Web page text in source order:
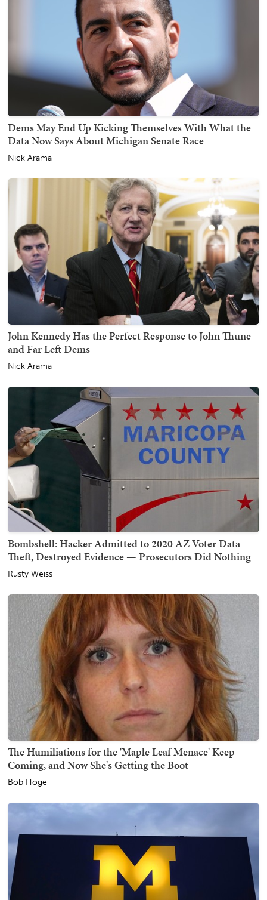
Dems May End Up Kicking Themselves With What the
Data Now Says About Michigan Senate Race
Nick Arama
John Kennedy Has the Perfect Response to John Thune
and Far Left Dems
Nick Arama
Bombshell: Hacker Admitted to 2020 AZ Voter Data
Theft, Destroyed Evidence — Prosecutors Did Nothing
Rusty Weiss
The Humiliations for the 'Maple Leaf Menace' Keep
Coming, and Now She's Getting the Boot
Bob Hoge